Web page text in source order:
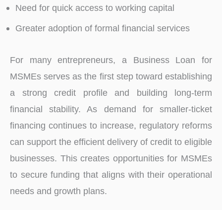
Need for quick access to working capital
Greater adoption of formal financial services
For many entrepreneurs, a Business Loan for
MSMEs serves as the first step toward establishing
a strong credit profile and building long-term
financial stability. As demand for smaller-ticket
financing continues to increase, regulatory reforms
can support the efficient delivery of credit to eligible
businesses. This creates opportunities for MSMEs
to secure funding that aligns with their operational
needs and growth plans.